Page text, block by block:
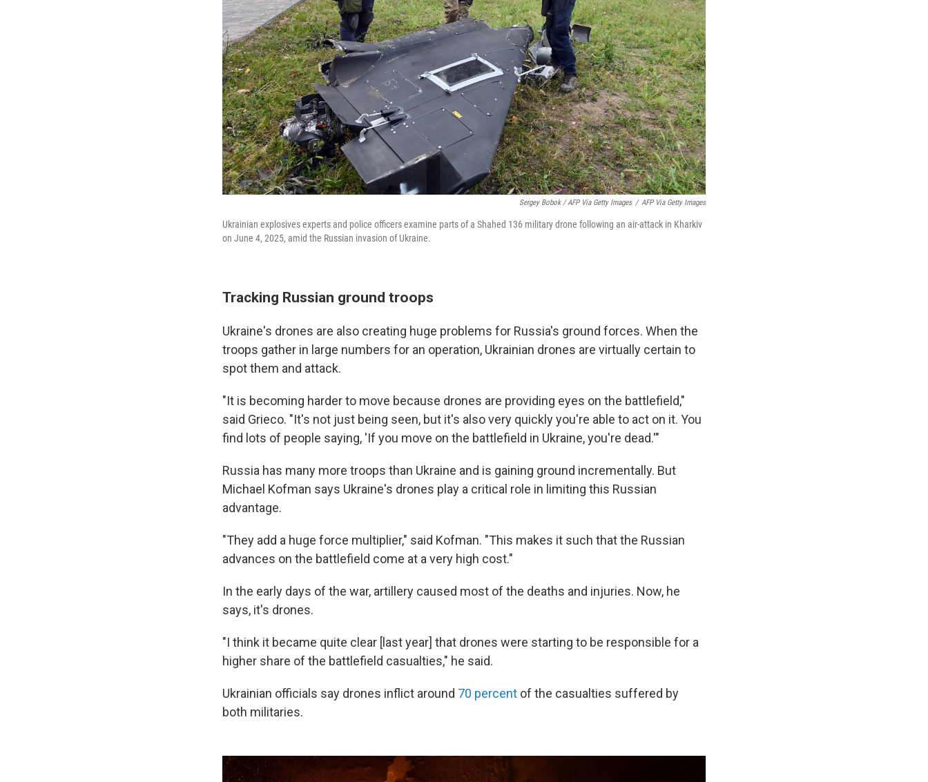
Sergey Bobok / AFP Via Getty Images / AFP Via Getty Images
Ukrainian explosives experts and police officers examine parts of a Shahed 136 military drone following an air-attack in Kharkiv
on June 4, 2025, amid the Russian invasion of Ukraine.
Tracking Russian ground troops
Ukraine's drones are also creating huge problems for Russia's ground forces. When the
troops gather in large numbers for an operation, Ukrainian drones are virtually certain to
spot them and attack.
"It is becoming harder to move because drones are providing eyes on the battlefield,"
said Grieco. "It's not just being seen, but it's also very quickly you're able to act on it. You
find lots of people saying, 'If you move on the battlefield in Ukraine, you're dead.'"
Russia has many more troops than Ukraine and is gaining ground incrementally. But
Michael Kofman says Ukraine's drones play a critical role in limiting this Russian
advantage.
"They add a huge force multiplier," said Kofman. "This makes it such that the Russian
advances on the battlefield come at a very high cost."
In the early days of the war, artillery caused most of the deaths and injuries. Now, he
says, it's drones.
"I think it became quite clear [last year] that drones were starting to be responsible for a
higher share of the battlefield casualties," he said.
Ukrainian officials say drones inflict around 70 percent of the casualties suffered by
both militaries.